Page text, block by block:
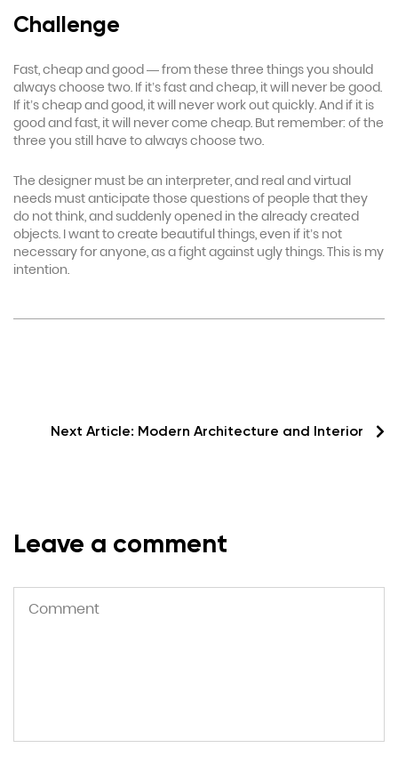
Challenge
Fast, cheap and good — from these three things you should
always choose two. If it’s fast and cheap, it will never be good.
If it’s cheap and good, it will never work out quickly. And if it is
good and fast, it will never come cheap. But remember: of the
three you still have to always choose two.
The designer must be an interpreter, and real and virtual
needs must anticipate those questions of people that they
do not think, and suddenly opened in the already created
objects. I want to create beautiful things, even if it’s not
necessary for anyone, as a fight against ugly things. This is my
intention.
Next Article: Modern Architecture and Interior
Leave a comment